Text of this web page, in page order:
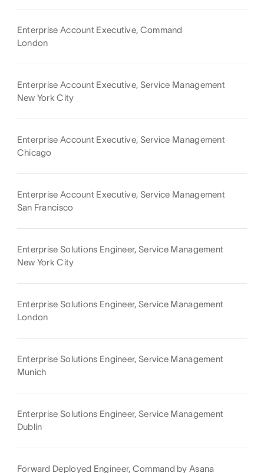
Enterprise Account Executive, Command
London
Enterprise Account Executive, Service Management
New York City
Enterprise Account Executive, Service Management
Chicago
Enterprise Account Executive, Service Management
San Francisco
Enterprise Solutions Engineer, Service Management
New York City
Enterprise Solutions Engineer, Service Management
London
Enterprise Solutions Engineer, Service Management
Munich
Enterprise Solutions Engineer, Service Management
Dublin
Forward Deployed Engineer, Command by Asana